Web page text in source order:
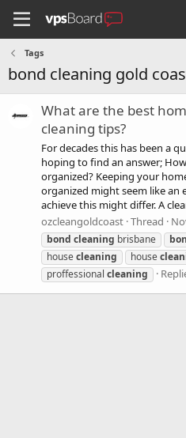
Tags
bond cleaning gold
What are the best
cleaning tips?
For decades this has been a
hoping to find an answer;
organized? Keeping your
organized might seem like an
achieve this might differ. A
ozcleangoldcoast Thread
bond cleaning brisbane
housecleaning house
proffessional cleaning